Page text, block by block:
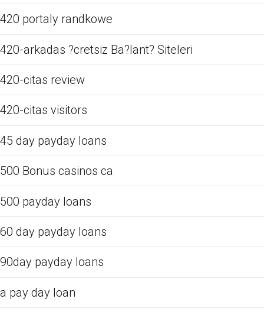
420 portaly randkowe
420-arkadas ?cretsiz Ba?lant? Siteleri
420-citas review
420-citas visitors
45 day payday loans
500 Bonus casinos ca
500 payday loans
60 day payday loans
90day payday loans
a pay day loan